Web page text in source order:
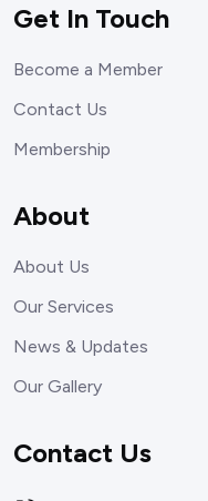
Get In Touch
Become a Member
Contact Us
Membership
About
About Us
Our Services
News & Updates
Our Gallery
Contact Us